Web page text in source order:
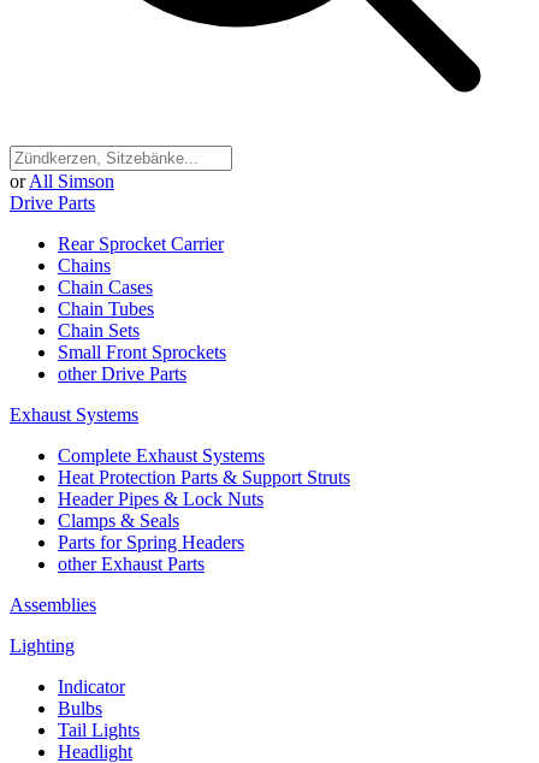
or All Simson
Drive Parts
Rear Sprocket Carrier
Chains
Chain Cases
Chain Tubes
Chain Sets
Small Front Sprockets
other Drive Parts
Exhaust Systems
Complete Exhaust Systems
Heat Protection Parts & Support Struts
Header Pipes & Lock Nuts
Clamps & Seals
Parts for Spring Headers
other Exhaust Parts
Assemblies
Lighting
Indicator
Bulbs
Tail Lights
Headlight